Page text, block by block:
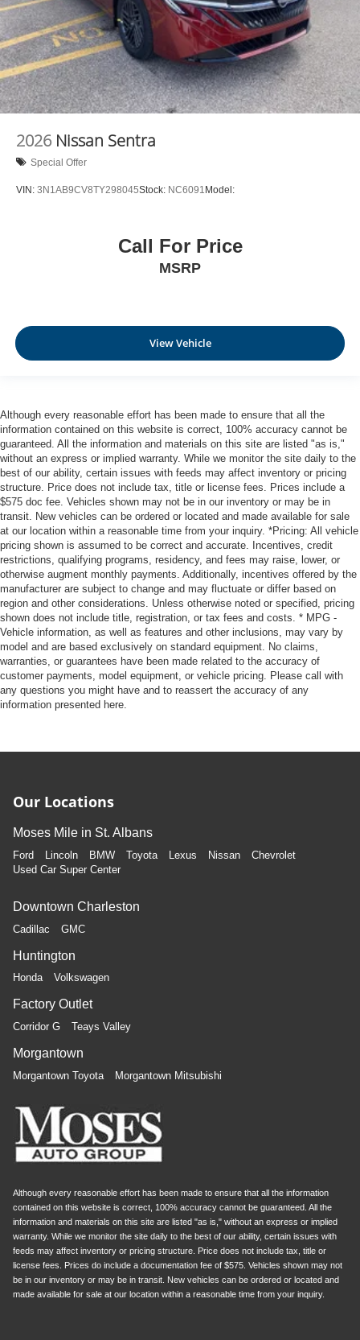
2026 Nissan Sentra
Special Offer
VIN: 3N1AB9CV8TY298045Stock: NC6091 Model:
Call For Price
MSRP
View Vehicle
Although every reasonable effort has been made to ensure that all the
information contained on this website is correct, 100% accuracy cannot be
guaranteed. All the information and materials on this site are listed "as is,"
without an express or implied warranty. While we monitor the site daily to the
best of our ability, certain issues with feeds may affect inventory or pricing
structure. Price does not include tax, title or license fees. Prices include a
$575 doc fee. Vehicles shown may not be in our inventory or may be in
transit. New vehicles can be ordered or located and made available for sale
at our location within a reasonable time from your inquiry. *Pricing: All vehicle
pricing shown is assumed to be correct and accurate. Incentives, credit
restrictions, qualifying programs, residency, and fees may raise, lower, or
otherwise augment monthly payments. Additionally, incentives offered by the
manufacturer are subject to change and may fluctuate or differ based on
region and other considerations. Unless otherwise noted or specified, pricing
shown does not include title, registration, or tax fees and costs. * MPG -
Vehicle information, as well as features and other inclusions, may vary by
model and are based exclusively on standard equipment. No claims,
warranties, or guarantees have been made related to the accuracy of
customer payments, model equipment, or vehicle pricing. Please call with
any questions you might have and to reassert the accuracy of any
information presented here.
Our Locations
Moses Mile in St. Albans
Ford Lincoln BMW Toyota Lexus Nissan
Chevrolet
Used Car Super Center
Downtown Charleston
Cadillac GMC
Huntington
Honda Volkswagen
Factory Outlet
Corridor G Teays Valley
Morgantown
Morgantown Toyota Morgantown Mitsubishi
Although every reasonable effort has been made to ensure that all the information
contained on this website is correct, 100% accuracy cannot be guaranteed. All the
information and materials on this site are listed "as is," without an express or implied
warranty. While we monitor the site daily to the best of our ability, certain issues with
feeds may affect inventory or pricing structure. Price does not include tax, title or
license fees. Prices do include a documentation fee of $575. Vehicles shown may not
be in our inventory or may be in transit. New vehicles can be ordered or located and
made available for sale at our location within a reasonable time from your inquiry.